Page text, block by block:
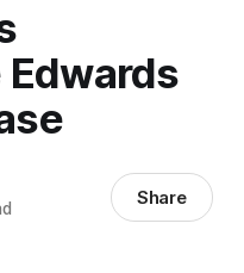
Share